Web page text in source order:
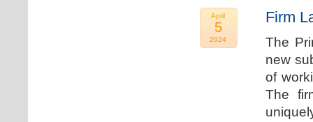
April
5
2024
Firm
The
new
of
The